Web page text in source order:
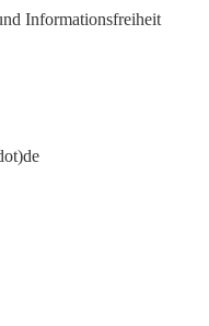
Informationsfreiheit